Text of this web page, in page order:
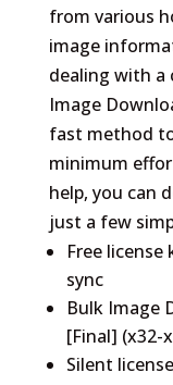
from various
image
dealing with a
Image
fast method
minimum
help, you can
just a few
Free
sync
Bulk Image
[Final] (x32-
Silent